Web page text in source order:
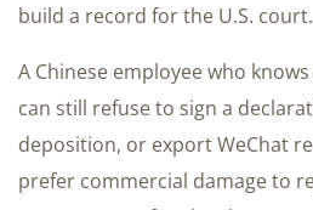
build a record for the U.S. court.
A Chinese employee who
can still refuse to sign a
deposition, or export WeChat
prefer commercial damage to